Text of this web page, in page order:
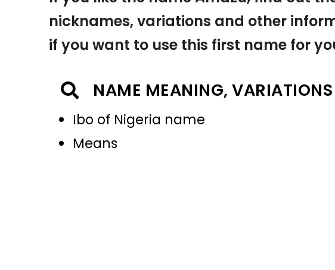
nicknames, variations and other
if you want to use this first name for
NAME MEANING,
Ibo of Nigeria name
Means